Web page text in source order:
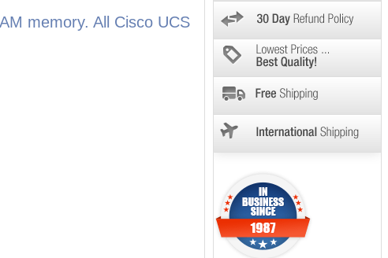
memory. All Cisco UCS